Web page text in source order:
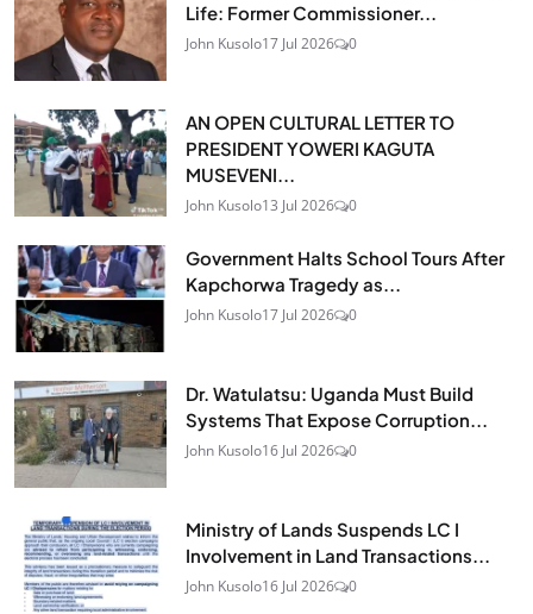
Life: Former Commissioner...
John Kusolo17 Jul 2026 0
AN OPEN CULTURAL LETTER TO
PRESIDENT YOWERI KAGUTA
MUSEVENI...
John Kusolo13 Jul 2026 0
Government Halts School Tours After
Kapchorwa Tragedy as...
John Kusolo17 Jul 2026 0
Dr. Watulatsu: Uganda Must Build
Systems That Expose Corruption...
John Kusolo16 Jul 2026 0
Ministry of Lands Suspends LC I
Involvement in Land Transactions...
John Kusolo16 Jul 2026 0